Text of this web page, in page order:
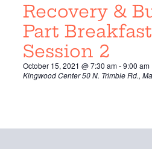
Recovery &
Part
Session 2
October 15, 2021 @ 7:30 am-9:00 am
Kingwood Center50 N. Trimble Rd.,